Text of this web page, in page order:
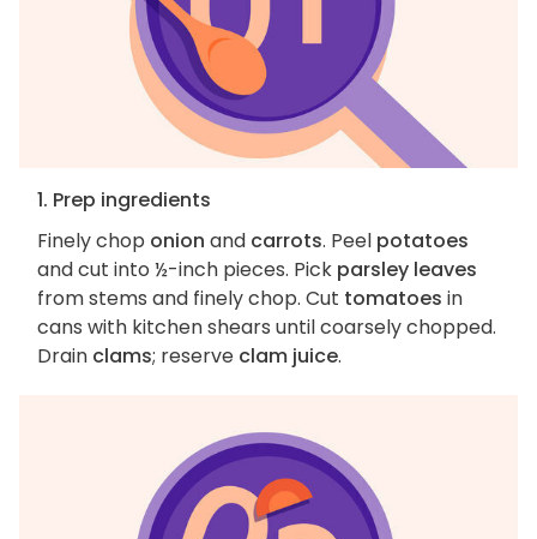
1. Prep ingredients
Finely chop onion and carrots. Peel potatoes
and cut into ½-inch pieces. Pick parsley leaves
from stems and finely chop. Cut tomatoes in
cans with kitchen shears until coarsely chopped.
Drain clams; reserve clam juice.